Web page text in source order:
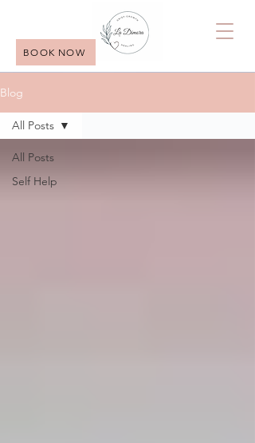
BOOK NOW
Blog
All Posts
Self Help
All Posts